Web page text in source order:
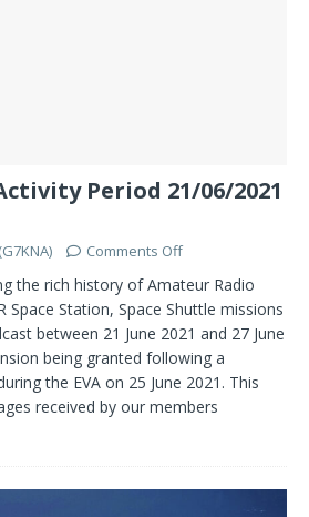
Period 21/06/2021
Comments Off
the rich history of Amateur Radio
Space Station, Space Shuttle missions
between 21 June 2021 and 27 June
being granted following a
the EVA on 25 June 2021. This
received by our members